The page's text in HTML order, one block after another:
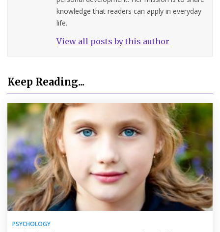
knowledge that readers can apply in everyday
life.
View all posts by this author
Keep Reading...
PSYCHOLOGY